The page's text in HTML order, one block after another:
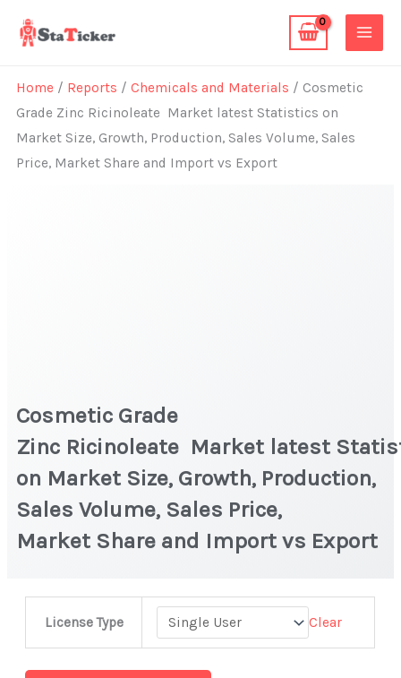
Home / Reports /Chemicals and Materials / Cosmetic
Grade Zinc Ricinoleate Market latest Statistics on
Market Size, Growth, Production, Sales Volume, Sales
Price, Market Share and Import vs Export
Cosmetic Grade
Zinc Ricinoleate Market latest
on Market Size, Growth, Production,
Sales Volume, Sales Price,
Market Share and Import vs Export
License Type Clear